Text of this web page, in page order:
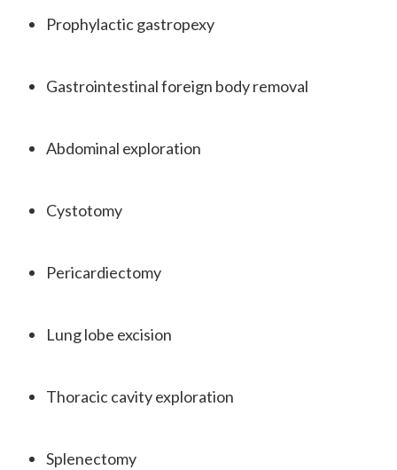
Prophylactic gastropexy
Gastrointestinal foreign body removal
Abdominal exploration
Cystotomy
Pericardiectomy
Lung lobe excision
Thoracic cavity exploration
Splenectomy